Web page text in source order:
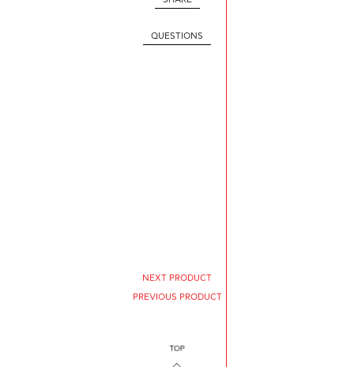
QUESTIONS
NEXT PRODUCT
PREVIOUS PRODUCT